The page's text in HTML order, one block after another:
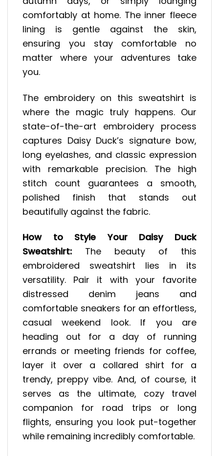
comfortably at home. The inner fleece
lining is gentle against the skin,
ensuring you stay comfortable no
matter where your adventures take
you.
The embroidery on this sweatshirt is
where the magic truly happens. Our
state-of-the-art embroidery process
captures Daisy Duck’s signature bow,
long eyelashes, and classic expression
with remarkable precision. The high
stitch count guarantees a smooth,
polished finish that stands out
beautifully against the fabric.
How to Style Your Daisy Duck
Sweatshirt: The beauty of this
embroidered sweatshirt lies in its
versatility. Pair it with your favorite
distressed denim jeans and
comfortable sneakers for an effortless,
casual weekend look. If you are
heading out for a day of running
errands or meeting friends for coffee,
layer it over a collared shirt for a
trendy, preppy vibe. And, of course, it
serves as the ultimate, cozy travel
companion for road trips or long
flights, ensuring you look put-together
while remaining incredibly comfortable.